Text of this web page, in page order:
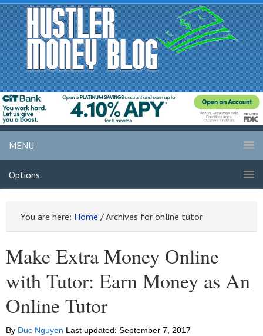
MENU
Options
You are here: Home /Archives for online tutor
Make Extra Money Online
with Tutor: Earn Money as An
Online Tutor
By Duc Nguyen Last updated: September 7, 2017